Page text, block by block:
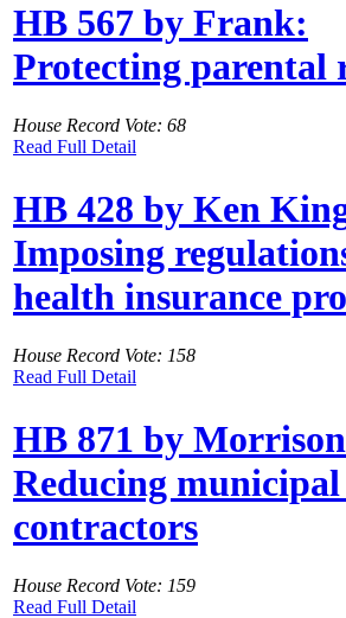
HB 567 by Frank:
Protecting parental
House Record Vote: 68
Read Full Detail
HB 428 by Ken
Imposing
health insurance
House Record Vote: 158
Read Full Detail
HB 871 by
Reducing municipal
contractors
House Record Vote: 159
Read Full Detail